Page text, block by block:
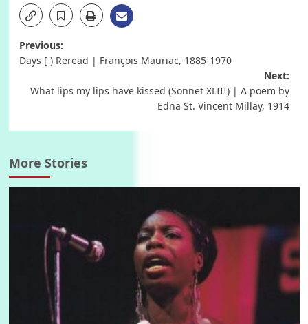
Post
Previous:
Days [ ) Reread | François Mauriac, 1885-1970
Next:
What lips my lips have kissed (Sonnet XLIII) | A poem by
Edna St. Vincent Millay, 1914
More Stories